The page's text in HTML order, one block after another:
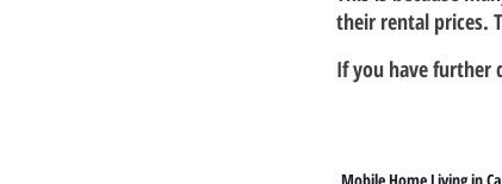
their rental prices.
If you have further